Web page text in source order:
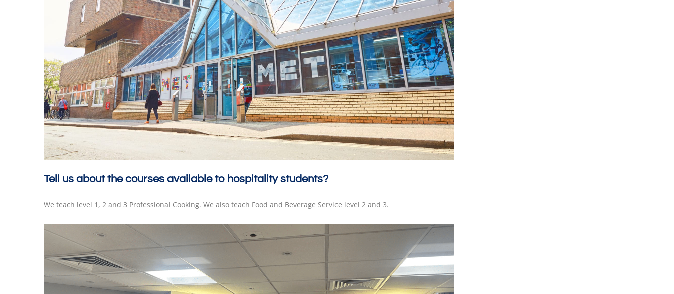
Tell us about the courses available to hospitality students?
We teach level 1, 2 and 3 Professional Cooking. We also teach Food and Beverage Service level 2 and 3.